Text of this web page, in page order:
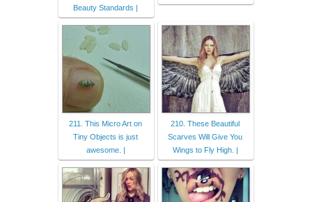
Beauty Standards |
211. This Micro Art on
Tiny Objects is just
awesome. |
210. These Beautiful
Scarves Will Give You
Wings to Fly High. |